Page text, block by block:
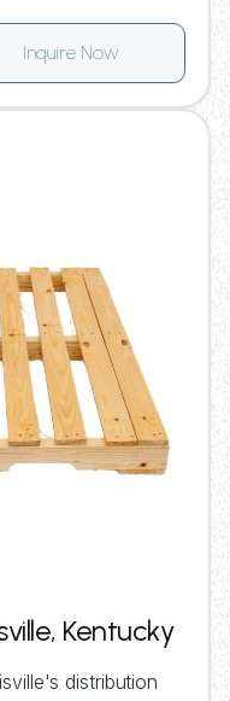
Inquire Now
Kentucky
distribution